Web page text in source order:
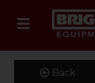
Back